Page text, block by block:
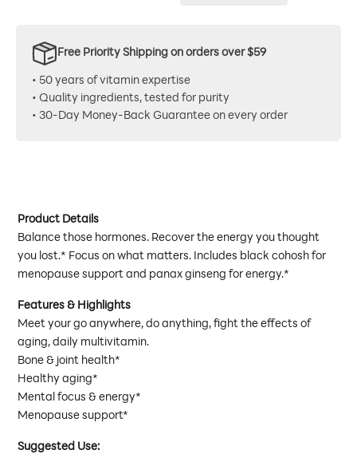
Free Priority Shipping on orders over $59
• 50 years of vitamin expertise
• Quality ingredients, tested for purity
• 30-Day Money-Back Guarantee on every order
Product Details
Balance those hormones. Recover the energy you thought
you lost.* Focus on what matters. Includes black cohosh for
menopause support and panax ginseng for energy.*
Features & Highlights
Meet your go anywhere, do anything, fight the effects of
aging, daily multivitamin.
Bone & joint health*
Healthy aging*
Mental focus & energy*
Menopause support*
Suggested Use: